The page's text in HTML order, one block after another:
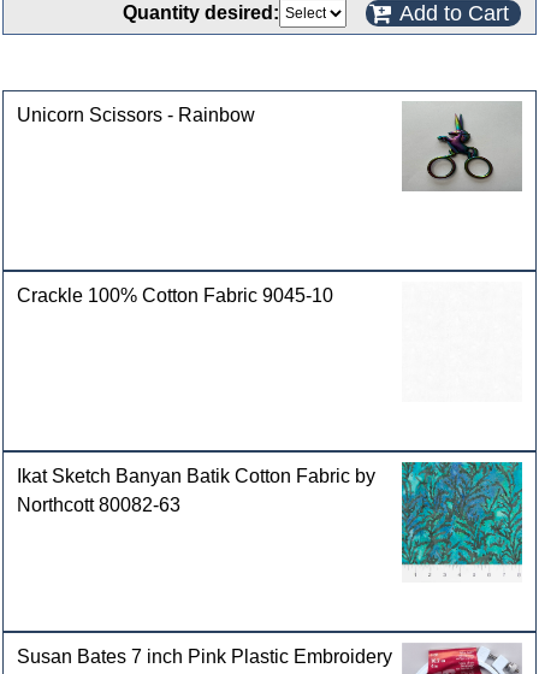
Quantity desired: Add to Cart
Unicorn Scissors - Rainbow
Crackle 100% Cotton Fabric 9045-10
Ikat Sketch Banyan Batik Cotton Fabric by
Northcott 80082-63
Susan Bates 7 inch Pink Plastic Embroidery